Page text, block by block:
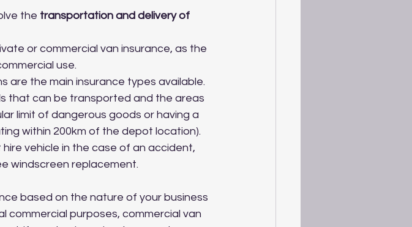
the transportation and delivery of
or commercial van insurance, as the
use.
are the main insurance types available.
that can be transported and the areas
limit of dangerous goods or having a
within 200km of the depot location).
vehicle in the case of an accident,
windscreen replacement.
based on the nature of your business
commercial purposes, commercial van